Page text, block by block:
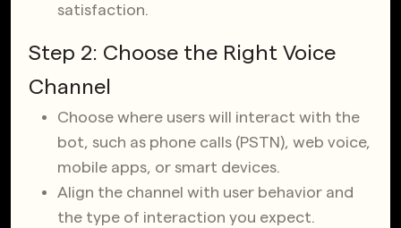
satisfaction.
Step 2: Choose the Right Voice
Channel
Choose where users will interact with the
bot, such as phone calls (PSTN), web voice,
mobile apps, or smart devices.
Align the channel with user behavior and
the type of interaction you expect.